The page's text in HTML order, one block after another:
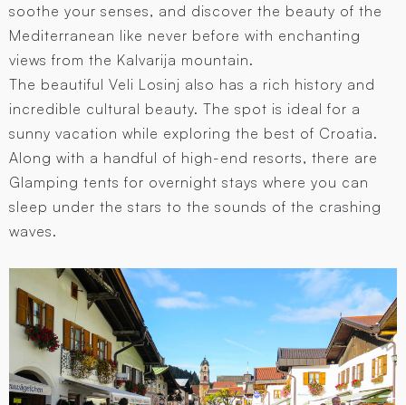
soothe your senses, and discover the beauty of the
Mediterranean like never before with enchanting
views from the Kalvarija mountain.
The beautiful Veli Losinj also has a rich history and
incredible cultural beauty. The spot is ideal for a
sunny vacation while exploring the best of Croatia.
Along with a handful of high-end resorts, there are
Glamping tents for overnight stays where you can
sleep under the stars to the sounds of the crashing
waves.